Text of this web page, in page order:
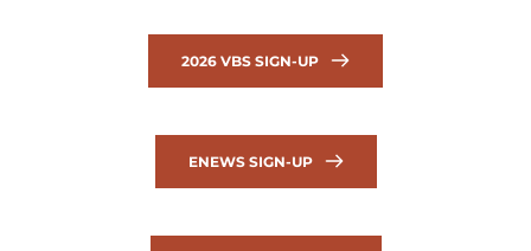
2026 VBS SIGN-UP
ENEWS SIGN-UP